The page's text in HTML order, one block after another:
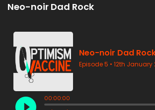
Neo-noir Dad Rock